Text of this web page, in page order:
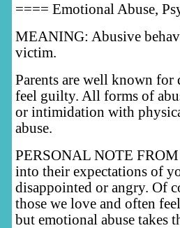
==== Emotional Abuse,
MEANING: Abusive
victim.
Parents are well known for
feel guilty. All forms of
or intimidation with
abuse.
PERSONAL NOTE
into their expectations of
disappointed or angry. Of
those we love and often
but emotional abuse takes